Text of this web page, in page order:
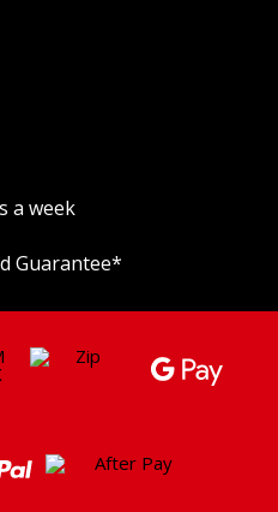
a week
Guarantee*